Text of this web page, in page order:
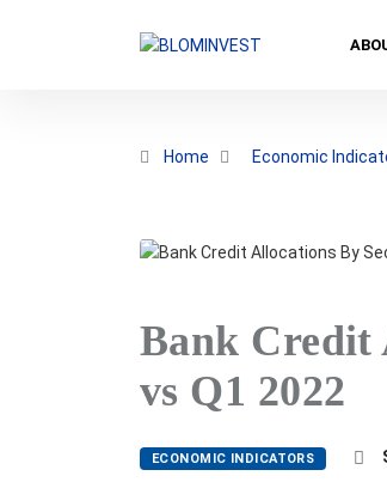
Home Economic
Bank Credit
vs Q1 2022
ECONOMIC INDICATORS